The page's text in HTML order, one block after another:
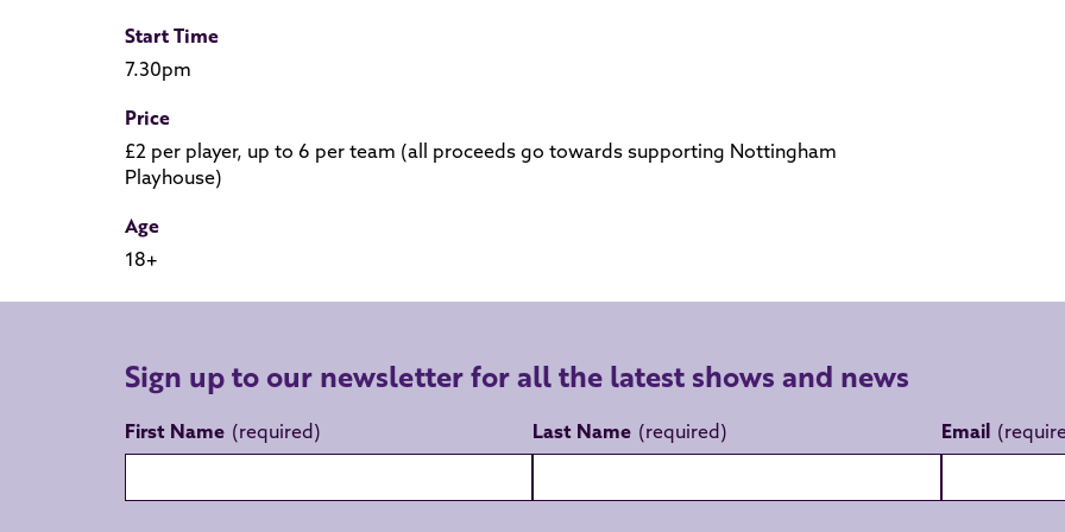
Start Time
7.30pm
Price
£2 per player, up to 6 per team (all proceeds go towards supporting Nottingham
Playhouse)
Age
18+
Sign up to our newsletter for all the latest shows and news
First Name Last Name
Email